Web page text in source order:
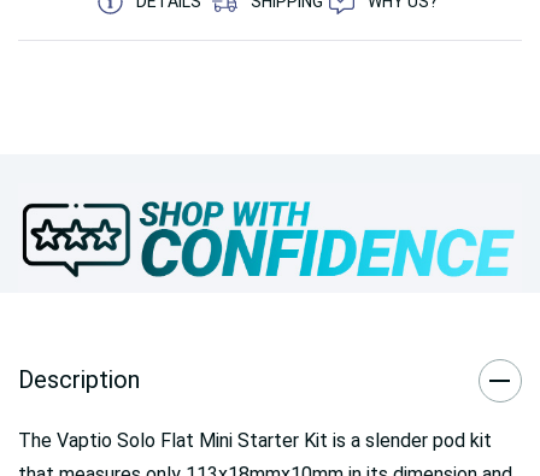
Description
The Vaptio Solo Flat Mini Starter Kit is a slender pod kit